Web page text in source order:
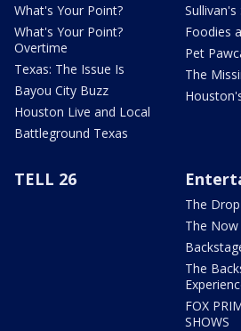
What's Your Point?
What's Your Point?
Overtime
Texas: The Issue Is
Bayou City Buzz
Houston Live and Local
Battleground Texas
Sullivan's
Foodies
Pet
The
TELL 26
The Drop
The Now
The
FOX
SHOWS